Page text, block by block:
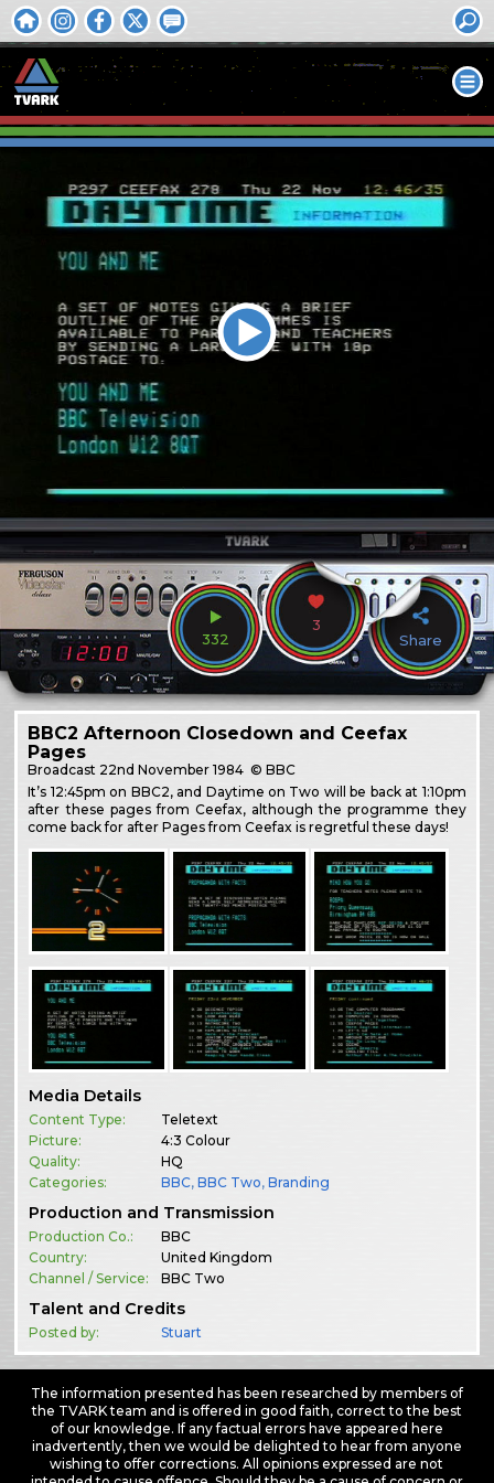
332
3
Share
BBC2 Afternoon Closedown and Ceefax
Pages
Broadcast 22nd November 1984 © BBC
It’s 12:45pm on BBC2, and Daytime on Two will be back at 1:10pm
after these pages from Ceefax, although the programme they
come back for after Pages from Ceefax is regretful these days!
Media Details
Content Type:
Teletext
Picture:
4:3 Colour
Quality:
HQ
Categories:
BBC,BBC Two,Branding
Production and Transmission
Production Co.:
BBC
Country:
United Kingdom
Channel / Service:
BBC Two
Talent and Credits
Posted by: Stuart
The information presented has been researched by members of
the TVARK team and is offered in good faith, correct to the best
of our knowledge. If any factual errors have appeared here
inadvertently, then we would be delighted to hear from anyone
wishing to offer corrections. All opinions expressed are not